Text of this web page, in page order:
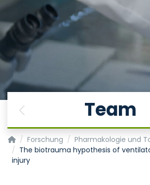
Team
Previous
Institut für Pharmakologie und
Forschung
Pharmakologie und
The biotrauma hypothesis of
injury